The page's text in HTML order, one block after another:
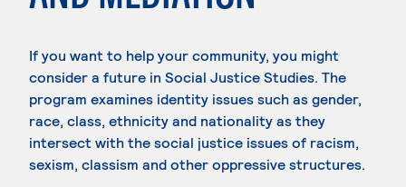
If you want to help your community, you might
consider a future in Social Justice Studies. The
program examines identity issues such as gender,
race, class, ethnicity and nationality as they
intersect with the social justice issues of racism,
sexism, classism and other oppressive structures.